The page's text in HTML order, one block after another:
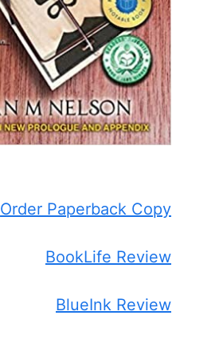
Order Paperback Copy
BookLife Review
BlueInk Review